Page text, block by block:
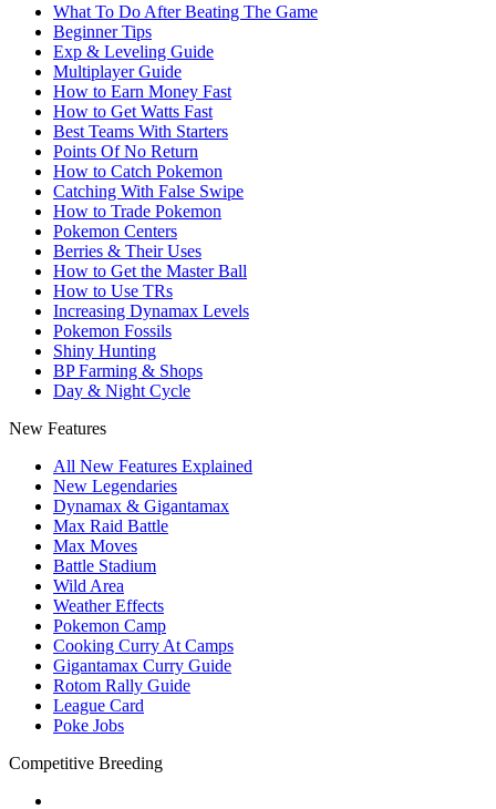
What To Do After Beating The Game
Beginner Tips
Exp & Leveling Guide
Multiplayer Guide
How to Earn Money Fast
How to Get Watts Fast
Best Teams With Starters
Points Of No Return
How to Catch Pokemon
Catching With False Swipe
How to Trade Pokemon
Pokemon Centers
Berries & Their Uses
How to Get the Master Ball
How to Use TRs
Increasing Dynamax Levels
Pokemon Fossils
Shiny Hunting
BP Farming & Shops
Day & Night Cycle
New Features
All New Features Explained
New Legendaries
Dynamax & Gigantamax
Max Raid Battle
Max Moves
Battle Stadium
Wild Area
Weather Effects
Pokemon Camp
Cooking Curry At Camps
Gigantamax Curry Guide
Rotom Rally Guide
League Card
Poke Jobs
Competitive Breeding